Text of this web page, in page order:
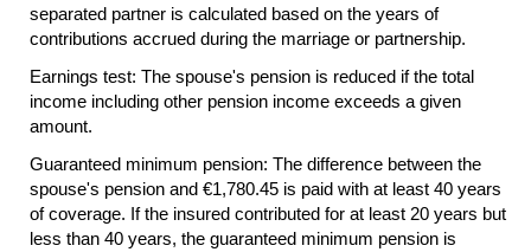
separated partner is calculated based on the years of
contributions accrued during the marriage or partnership.
Earnings test: The spouse's pension is reduced if the total
income including other pension income exceeds a given
amount.
Guaranteed minimum pension: The difference between the
spouse's pension and €1,780.45 is paid with at least 40 years
of coverage. If the insured contributed for at least 20 years but
less than 40 years, the guaranteed minimum pension is